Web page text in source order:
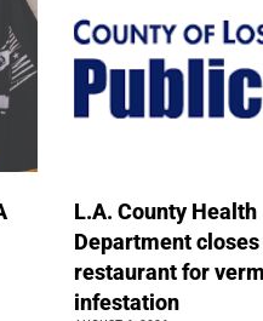
L.A. County Health
Department
restaurant for
infestation